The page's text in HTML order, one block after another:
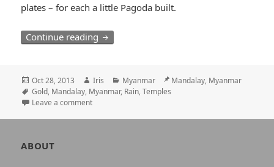
plates – for each a little Pagoda built.
Continue reading Wet start in Mandalay / 99 Pagodas on
Posted
on
Oct 28, 2013 Author
Iris Categories
Myanmar Location
Mandalay, Myanmar
Tags
Gold, Mandalay, Myanmar, Rain,Temples
Leave a comment
Author
ABOUT